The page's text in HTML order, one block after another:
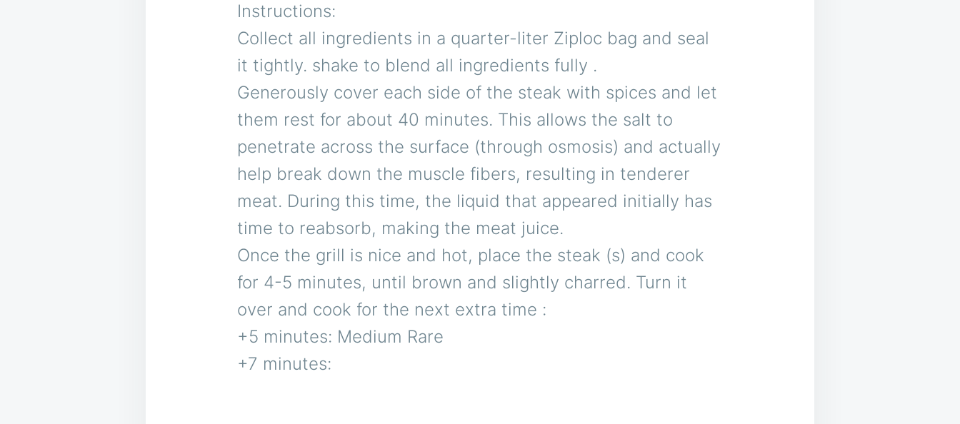
Instructions:
Collect all ingredients in a quarter-liter Ziploc bag and seal
it tightly. shake to blend all ingredients fully .
Generously cover each side of the steak with spices and let
them rest for about 40 minutes. This allows the salt to
penetrate across the surface (through osmosis) and actually
help break down the muscle fibers, resulting in tenderer
meat. During this time, the liquid that appeared initially has
time to reabsorb, making the meat juice.
Once the grill is nice and hot, place the steak (s) and cook
for 4-5 minutes, until brown and slightly charred. Turn it
over and cook for the next extra time :
+5 minutes: Medium Rare
+7 minutes: